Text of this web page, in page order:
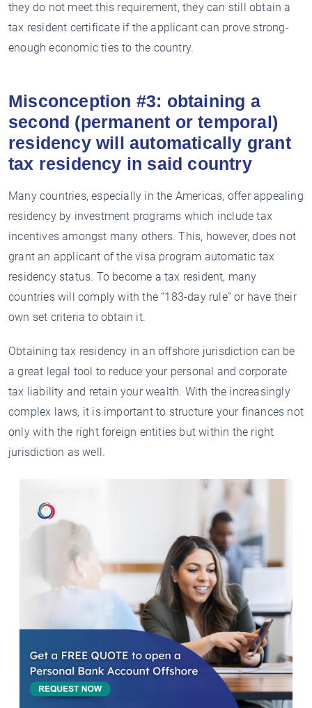
they do not meet this requirement, they can still obtain a
tax resident certificate if the applicant can prove strong-
enough economic ties to the country.
Misconception #3: obtaining a
second (permanent or temporal)
residency will automatically grant
tax residency in said country
Many countries, especially in the Americas, offer appealing
residency by investment programs which include tax
incentives amongst many others. This, however, does not
grant an applicant of the visa program automatic tax
residency status. To become a tax resident, many
countries will comply with the “183-day rule” or have their
own set criteria to obtain it.
Obtaining tax residency in an offshore jurisdiction can be
a great legal tool to reduce your personal and corporate
tax liability and retain your wealth. With the increasingly
complex laws, it is important to structure your finances not
only with the right foreign entities but within the right
jurisdiction as well.